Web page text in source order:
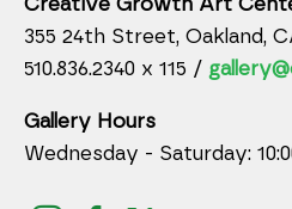
355 24th Street, Oakland,
510.836.2340 x 115 /
Gallery Hours
Wednesday - Saturday: